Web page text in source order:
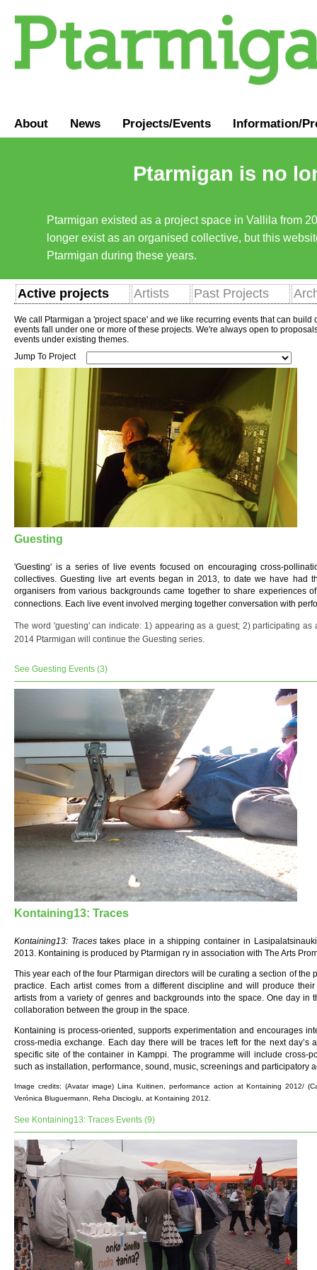
About News Projects/Events Information/
Ptarmigan is no
Ptarmigan existed as a project space in Vallila from
longer exist as an organised collective, but this
Ptarmigan during these years.
Active projects Artists Past Projects
We call Ptarmigan a 'project space' and we like recurring events that can build
events fall under one or more of these projects. We're always open to
events under existing themes.
Jump To Project
Guesting
'Guesting' is a series of live events focused on encouraging cross-
collectives. Guesting live art events began in 2013, to date we have had
organisers from various backgrounds came together to share experiences
connections. Each live event involved merging together conversation with
The word 'guesting' can indicate: 1) appearing as a guest; 2) participating as
2014 Ptarmigan will continue the Guesting series.
See Guesting Events (3)
Kontaining13: Traces
Kontaining13: Tracestakes place in a shipping container in
2013. Kontaining is produced by Ptarmigan ry in association with The Arts
This year each of the four Ptarmigan directors will be curating a section of the
practice. Each artist comes from a different discipline and will produce
artists from a variety of genres and backgrounds into the space. One day in
collaboration between the group in the space.
Kontaining is process-oriented, supports experimentation and encourages
cross-media exchange. Each day there will be traces left for the next day’s
specific site of the container in Kamppi. The programme will include cross-
such as installation, performance, sound, music, screenings and participatory
Image credits: (Avatar image) Liina Kuitinen, performance action at Kontaining 2012/
Verónica Bluguermann, Reha Discioglu, at Kontaining 2012.
See Kontaining13: Traces Events (9)